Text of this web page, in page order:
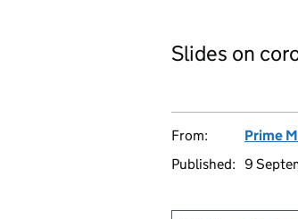
Slides on
From:
Prime
Published: 9